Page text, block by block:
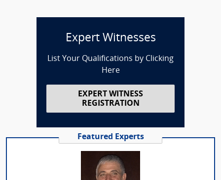
Expert Witnesses
List Your Qualifications by Clicking
Here
EXPERT WITNESS
REGISTRATION
Featured Experts